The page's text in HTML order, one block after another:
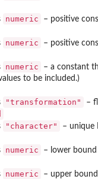
numeric – positive
numeric – positive
numeric
– a constant
to be included.)
"transformation" –
"character" – unique
numeric – lower
numeric – upper